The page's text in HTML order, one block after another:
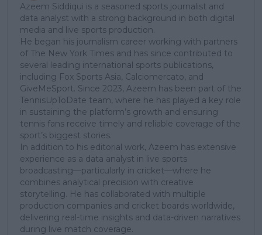
Azeem Siddiqui is a seasoned sports journalist and
data analyst with a strong background in both digital
media and live sports production.
He began his journalism career working with partners
of The New York Times and has since contributed to
several leading international sports publications,
including Fox Sports Asia, Calciomercato, and
GiveMeSport. Since 2023, Azeem has been part of the
TennisUpToDate team, where he has played a key role
in sustaining the platform’s growth and ensuring
tennis fans receive timely and reliable coverage of the
sport’s biggest stories.
In addition to his editorial work, Azeem has extensive
experience as a data analyst in live sports
broadcasting—particularly in cricket—where he
combines analytical precision with creative
storytelling. He has collaborated with multiple
production companies and cricket boards worldwide,
delivering real-time insights and data-driven narratives
during live match coverage.